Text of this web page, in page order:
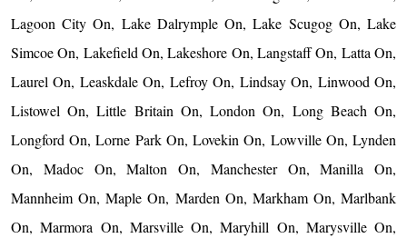
Lagoon City On, Lake Dalrymple On, Lake Scugog On, Lake
Simcoe On, Lakefield On, Lakeshore On, Langstaff On, Latta On,
Laurel On, Leaskdale On, Lefroy On, Lindsay On, Linwood On,
Listowel On, Little Britain On, London On, Long Beach On,
Longford On, Lorne Park On, Lovekin On, Lowville On, Lynden
On, Madoc On, Malton On, Manchester On, Manilla On,
Mannheim On, Maple On, Marden On, Markham On, Marlbank
On, Marmora On, Marsville On, Maryhill On, Marysville On,